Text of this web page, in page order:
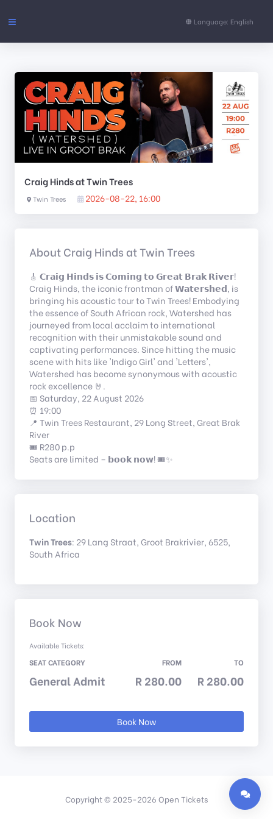
FAQs
Support
CONTENT
Language: English
Craig Hinds at Twin Trees
Twin Trees 2026-08-22, 16:00
About Craig Hinds at Twin Trees
🎸 𝗖𝗿𝗮𝗶𝗴 𝗛𝗶𝗻𝗱𝘀 𝗶𝘀 𝗖𝗼𝗺𝗶𝗻𝗴 𝘁𝗼 𝗚𝗿𝗲𝗮𝘁 𝗕𝗿𝗮𝗸 𝗥𝗶𝘃𝗲𝗿!
Craig Hinds, the iconic frontman of 𝗪𝗮𝘁𝗲𝗿𝘀𝗵𝗲𝗱, is
bringing his acoustic tour to Twin Trees! Embodying
the essence of South African rock, Watershed has
journeyed from local acclaim to international
recognition with their unmistakable sound and
captivating performances. Since hitting the music
scene with hits like 'Indigo Girl' and 'Letters',
Watershed has become synonymous with acoustic
rock excellence 🤘.
📅 Saturday, 22 August 2026
⏰ 19:00
📍 Twin Trees Restaurant, 29 Long Street, Great Brak
River
🎟️ R280 p.p
Seats are limited – 𝗯𝗼𝗼𝗸 𝗻𝗼𝘄! 🎟️✨
Location
Twin Trees: 29 Lang Straat, Groot Brakrivier, 6525,
South Africa
Book Now
Available Tickets:
SEAT CATEGORY FROM TO
General Admit R 280.00 R 280.00
Book Now
Copyright © 2025-2026 Open Tickets